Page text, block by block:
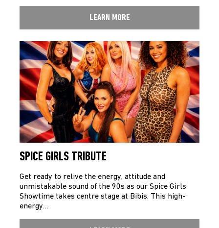
LEARN MORE
SPICE GIRLS TRIBUTE
Get ready to relive the energy, attitude and
unmistakable sound of the 90s as our Spice Girls
Showtime takes centre stage at Bibis. This high-
energy…